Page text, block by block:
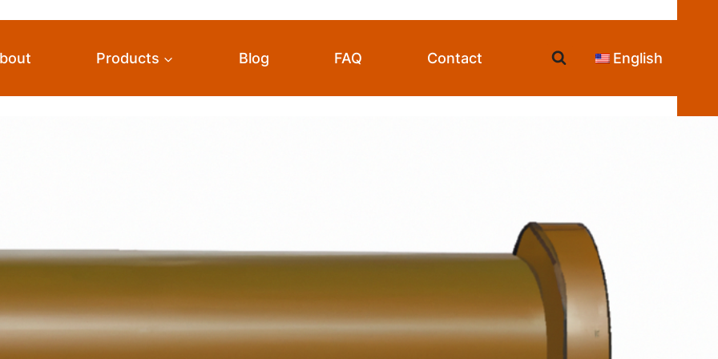
Products Blog FAQ Contact English